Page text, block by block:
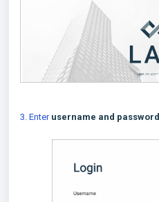
3. Enter username and password